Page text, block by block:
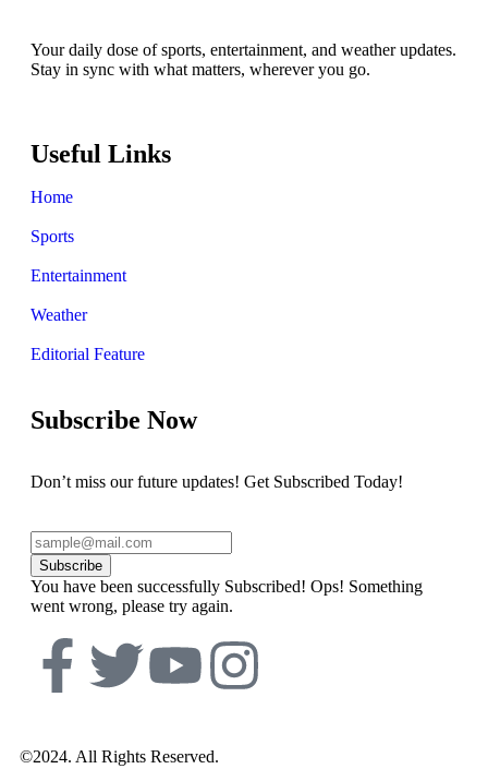
Your daily dose of sports, entertainment, and weather updates.
Stay in sync with what matters, wherever you go.
Useful Links
Home
Sports
Entertainment
Weather
Editorial Feature
Subscribe Now
Don’t miss our future updates! Get Subscribed Today!
Subscribe
You have been successfully Subscribed! Ops! Something
went wrong, please try again.
©2024. All Rights Reserved.